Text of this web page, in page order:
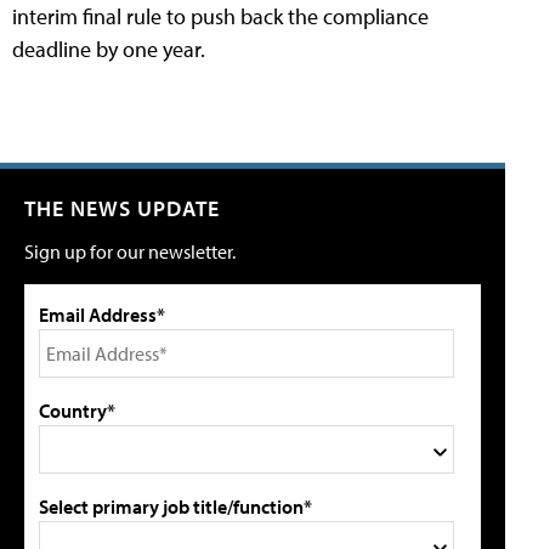
interim final rule to push back the compliance
deadline by one year.
THE NEWS UPDATE
Sign up for our newsletter.
Email Address*
Country*
Select primary job title/function*